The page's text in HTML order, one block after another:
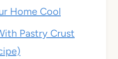
Home Cool
Pastry Crust